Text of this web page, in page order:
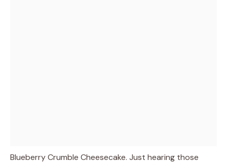
Blueberry Crumble Cheesecake. Just hearing those